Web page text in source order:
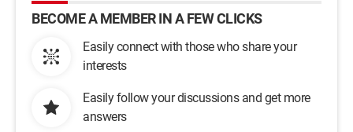
BECOME A MEMBER IN A FEW CLICKS
Easily connect with those who share your
interests
Easily follow your discussions and get more
answers